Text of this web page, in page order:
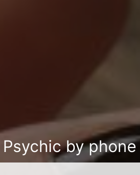
Psychic by phone